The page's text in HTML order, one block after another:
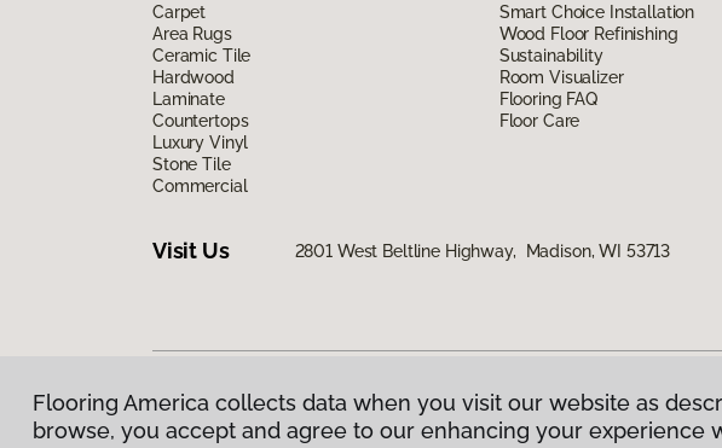
Carpet
Area Rugs
Ceramic Tile
Hardwood
Laminate
Countertops
Luxury Vinyl
Stone Tile
Commercial
Smart Choice Installation
Wood Floor Refinishing
Sustainability
Room Visualizer
Flooring FAQ
Floor Care
Visit Us 2801 West Beltline Highway, Madison, WI 53713
Privacy Policy|Terms & Conditions |©2026Flooring America. All Rights
Flooring America collects data when you visit our website as
browse, you accept and agree to our enhancing your experience